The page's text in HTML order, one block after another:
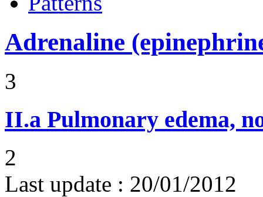
Adrenaline
3
II.a Pulmonary edema,
2
Last update : 20/01/2012